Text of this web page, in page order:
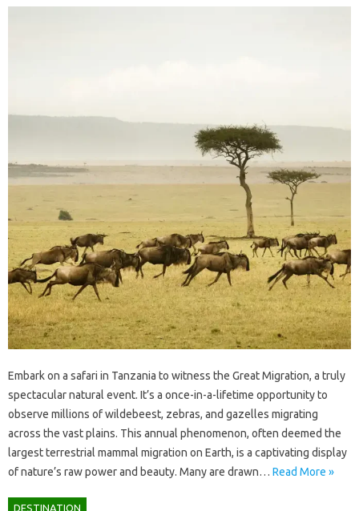
Embark‍ on a‍ safari in Tanzania to witness the‍ Great Migration, a truly
spectacular natural‍ event. It’s a‍ once-in-a-lifetime opportunity‍ to‌
observe millions‌ of‌ wildebeest, zebras, and‍ gazelles migrating
across‌ the vast‍ plains. This annual‌ phenomenon, often deemed the
largest terrestrial‌ mammal migration on Earth, is‍ a captivating display‍
of nature’s raw power and beauty. Many are‍ drawn‍… Read More »
DESTINATION